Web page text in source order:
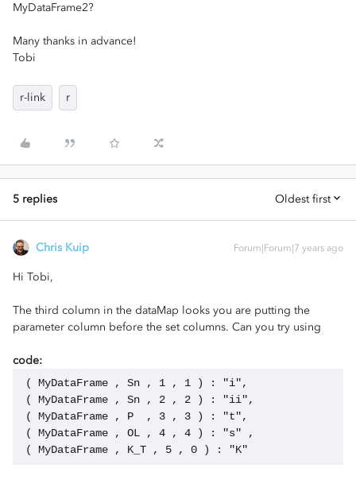
MyDataFrame2?
Many thanks in advance!
Tobi
r-link r
5 replies Oldest first
Chris Kuip Forum|Forum|7 years ago
Hi Tobi,
The third column in the dataMap looks you are putting the
parameter column before the set columns. Can you try using
code:
( MyDataFrame , Sn , 1 , 1 ) : "i",
( MyDataFrame , Sn , 2 , 2 ) : "ii",
( MyDataFrame , P  , 3 , 3 ) : "t",
( MyDataFrame , OL , 4 , 4 ) : "s" ,
( MyDataFrame , K_T , 5 , 0 ) : "K"